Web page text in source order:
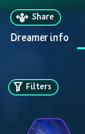
Share
Dreamer info
Filters